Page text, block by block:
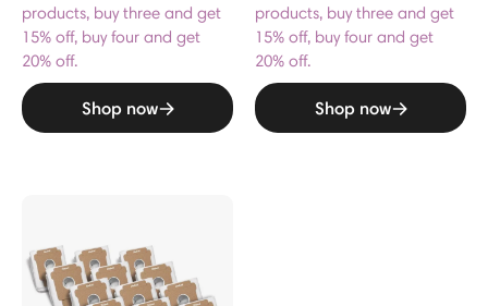
products, buy three and get
15% off, buy four and get
20% off.
Shop now
products, buy three and get
15% off, buy four and get
20% off.
Shop now